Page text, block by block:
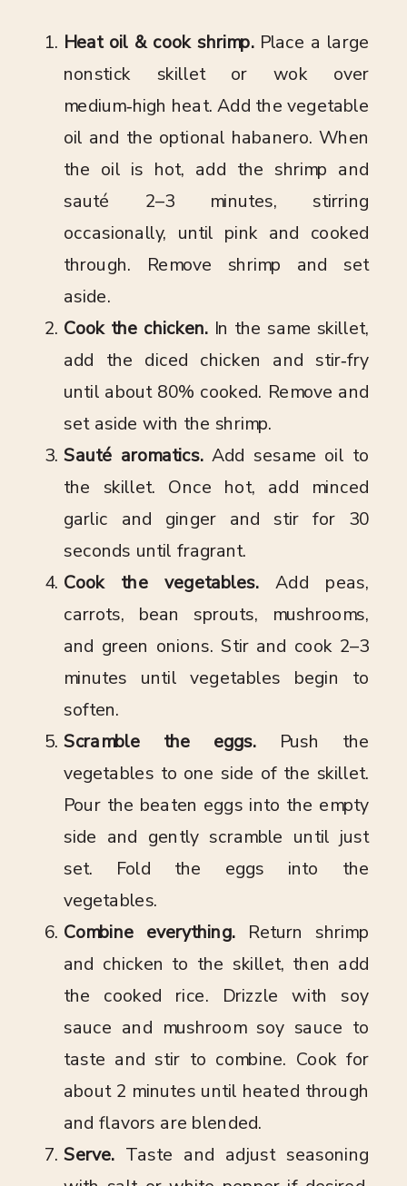
Heat oil & cook shrimp.Place a large
nonstick skillet or wok over
medium‑high heat. Add the vegetable
oil and the optional habanero. When
the oil is hot, add the shrimp and
sauté 2–3 minutes, stirring
occasionally, until pink and cooked
through. Remove shrimp and set
aside.
Cook the chicken. In the same skillet,
add the diced chicken and stir‑fry
until about 80% cooked. Remove and
set aside with the shrimp.
Sauté aromatics.Add sesame oil to
the skillet. Once hot, add minced
garlic and ginger and stir for 30
seconds until fragrant.
Cook the vegetables.Add peas,
carrots, bean sprouts, mushrooms,
and green onions. Stir and cook 2–3
minutes until vegetables begin to
soften.
Scramble the eggs. Push the
vegetables to one side of the skillet.
Pour the beaten eggs into the empty
side and gently scramble until just
set. Fold the eggs into the
vegetables.
Combine everything. Return shrimp
and chicken to the skillet, then add
the cooked rice. Drizzle with soy
sauce and mushroom soy sauce to
taste and stir to combine. Cook for
about 2 minutes until heated through
and flavors are blended.
Serve. Taste and adjust seasoning